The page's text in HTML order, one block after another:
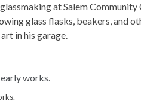
at Salem
glass flasks, beakers, and
in his garage.